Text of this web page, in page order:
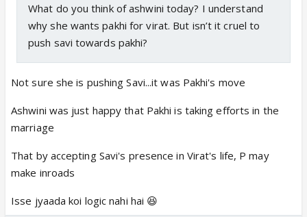
What do you think of ashwini today? I understand
why she wants pakhi for virat. But isn’t it cruel to
push savi towards pakhi?
Not sure she is pushing Savi...it was Pakhi's move
Ashwini was just happy that Pakhi is taking efforts in the
marriage
That by accepting Savi's presence in Virat's life, P may
make inroads
Isse jyaada koi logic nahi hai 😆